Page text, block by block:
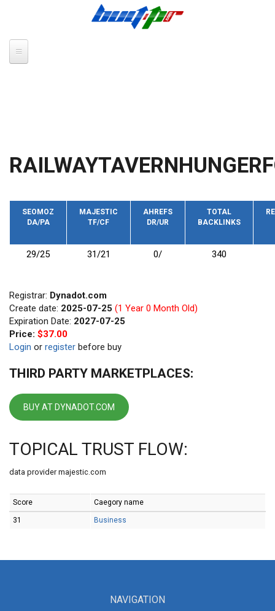
SEOMOZ
DA/PA
MAJESTIC
TF/CF
AHREFS
DR/UR
TOTAL
BACKLINKS
29/25 31/21 0/ 340
Registrar: Dynadot.com
Create date: 2025-07-25 (1 Year 0 Month Old)
Expiration Date: 2027-07-25
Price: $37.00
Login or register before buy
THIRD PARTY MARKETPLACES:
BUY AT DYNADOT.COM
TOPICAL TRUST FLOW:
data provider majestic.com
Score Caegory name
31 Business
NAVIGATION